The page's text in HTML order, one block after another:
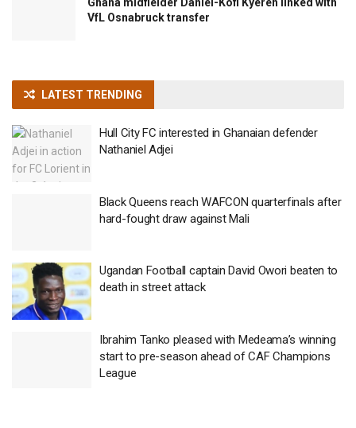
VfL Osnabruck transfer
LATEST TRENDING
Hull City FC interested in Ghanaian defender
Nathaniel Adjei
Black Queens reach WAFCON quarterfinals after
hard-fought draw against Mali
Ugandan Football captain David Owori beaten to
death in street attack
Ibrahim Tanko pleased with Medeama’s winning
start to pre-season ahead of CAF Champions
League